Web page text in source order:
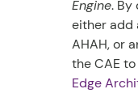
Engine. By
either add
AHAH, or
the CAE
Edge